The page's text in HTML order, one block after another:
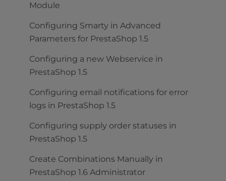
Module
Configuring Smarty in Advanced
Parameters for PrestaShop 1.5
Configuring a new Webservice in
PrestaShop 1.5
Configuring email notifications for error
logs in PrestaShop 1.5
Configuring supply order statuses in
PrestaShop 1.5
Create Combinations Manually in
PrestaShop 1.6 Administrator